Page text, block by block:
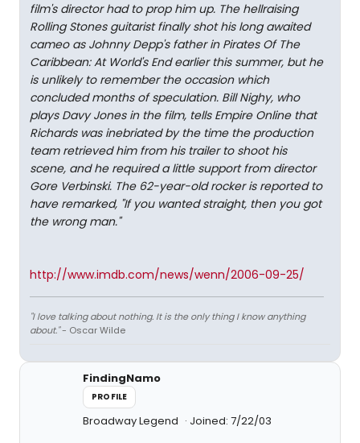
film's director had to prop him up. The hellraising
Rolling Stones guitarist finally shot his long awaited
cameo as Johnny Depp's father in Pirates Of The
Caribbean: At World's End earlier this summer, but he
is unlikely to remember the occasion which
concluded months of speculation. Bill Nighy, who
plays Davy Jones in the film, tells Empire Online that
Richards was inebriated by the time the production
team retrieved him from his trailer to shoot his
scene, and he required a little support from director
Gore Verbinski. The 62-year-old rocker is reported to
have remarked, "If you wanted straight, then you got
the wrong man."
http://www.imdb.com/news/wenn/2006-09-25/
"I love talking about nothing. It is the only thing I know anything
about."- Oscar Wilde
FindingNamo
PROFILE
Broadway Legend Joined: 7/22/03